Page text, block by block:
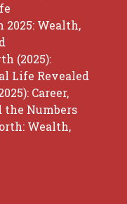
2025: Wealth,
(2025):
Life Revealed
Career,
the Numbers
Wealth,